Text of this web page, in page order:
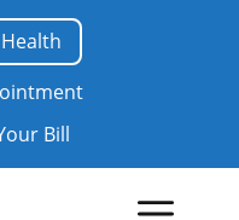
Bill
Menu